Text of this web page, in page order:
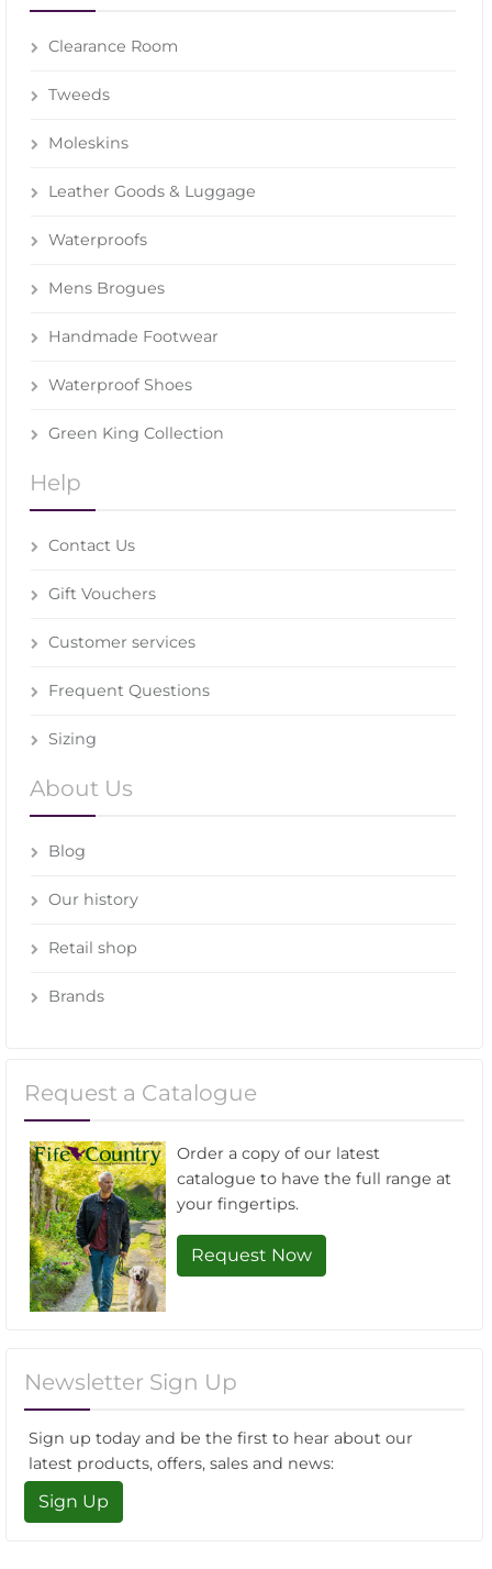
Clearance Room
Tweeds
Moleskins
Leather Goods & Luggage
Waterproofs
Mens Brogues
Handmade Footwear
Waterproof Shoes
Green King Collection
Help
Contact Us
Gift Vouchers
Customer services
Frequent Questions
Sizing
About Us
Blog
Our history
Retail shop
Brands
Request a Catalogue
Order a copy of our latest
catalogue to have the full range at
your fingertips.
Request Now
Newsletter Sign Up
Sign up today and be the first to hear about our
latest products, offers, sales and news:
Sign Up